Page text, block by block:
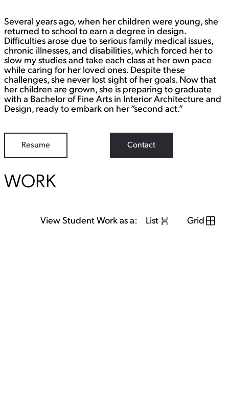
Several years ago, when her children were young, she
returned to school to earn a degree in design.
Difficulties arose due to serious family medical issues,
chronic illnesses, and disabilities, which forced her to
slow my studies and take each class at her own pace
while caring for her loved ones. Despite these
challenges, she never lost sight of her goals. Now that
her children are grown, she is preparing to graduate
with a Bachelor of Fine Arts in Interior Architecture and
Design, ready to embark on her “second act.”
Resume Contact
WORK
View Student Work as a: List Grid